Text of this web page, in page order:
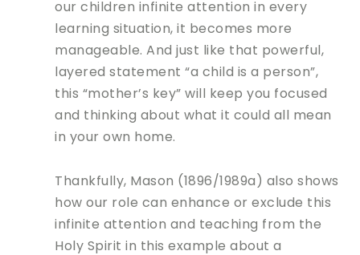
our children infinite attention in every
learning situation, it becomes more
manageable. And just like that powerful,
layered statement “a child is a person”,
this “mother’s key” will keep you focused
and thinking about what it could all mean
in your own home.
Thankfully, Mason (1896/1989a) also shows
how our role can enhance or exclude this
infinite attention and teaching from the
Holy Spirit in this example about a